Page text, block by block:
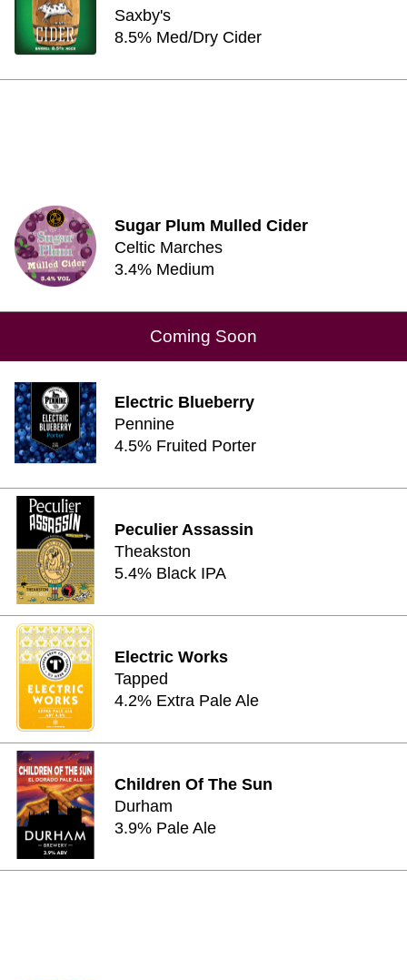
Saxby's
8.5% Med/Dry Cider
Sugar Plum Mulled Cider
Celtic Marches
3.4% Medium
Coming Soon
Electric Blueberry
Pennine
4.5% Fruited Porter
Peculier Assassin
Theakston
5.4% Black IPA
Electric Works
Tapped
4.2% Extra Pale Ale
Children Of The Sun
Durham
3.9% Pale Ale